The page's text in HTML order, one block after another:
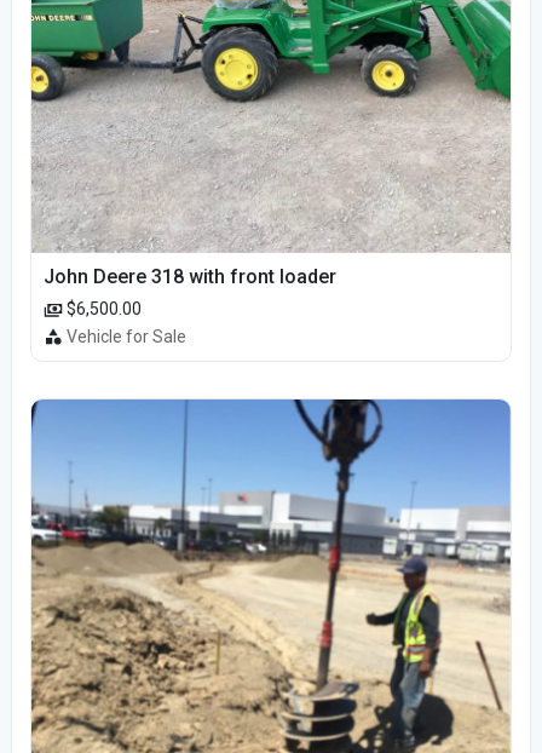
John Deere 318 with front loader
$6,500.00
Vehicle for Sale